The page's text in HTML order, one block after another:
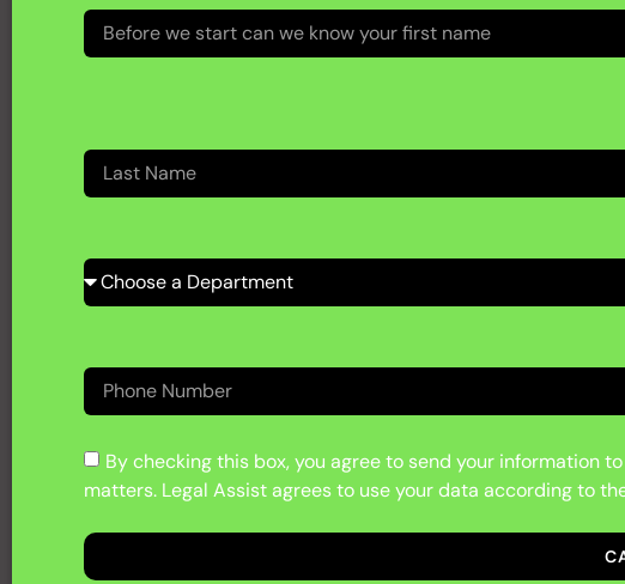
By checking this box, you agree to send your information
matters. Legal Assist agrees to use your data according to